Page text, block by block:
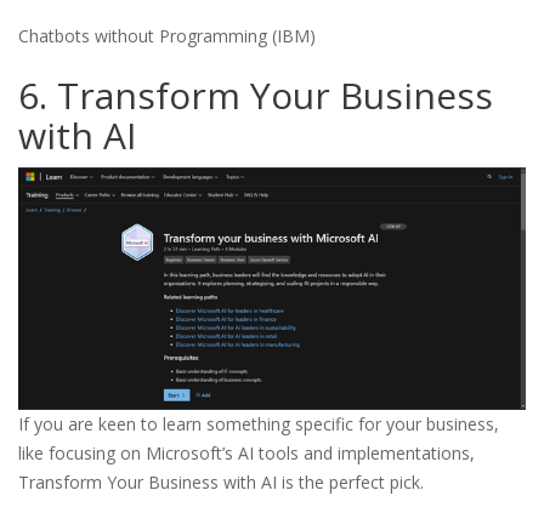
Chatbots without Programming (IBM)
6. Transform Your Business
with AI
If you are keen to learn something specific for your business,
like focusing on Microsoft’s AI tools and implementations,
Transform Your Business with AI is the perfect pick.